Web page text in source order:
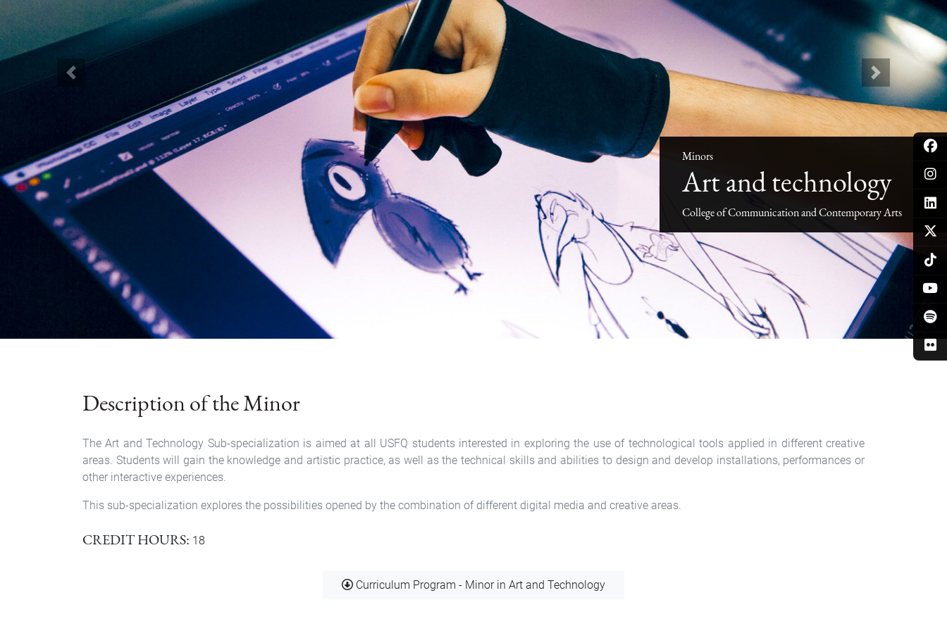
Previous Next
Minors
Art and technology
College of Communication and Contemporary Arts
Description of the Minor
The Art and Technology Sub-specialization is aimed at all USFQ students interested in exploring the use of technological tools applied in different creative
areas. Students will gain the knowledge and artistic practice, as well as the technical skills and abilities to design and develop installations, performances or
other interactive experiences.
This sub-specialization explores the possibilities opened by the combination of different digital media and creative areas.
CREDIT HOURS 18
Document
Curriculum Program - Minor in Art and Technology